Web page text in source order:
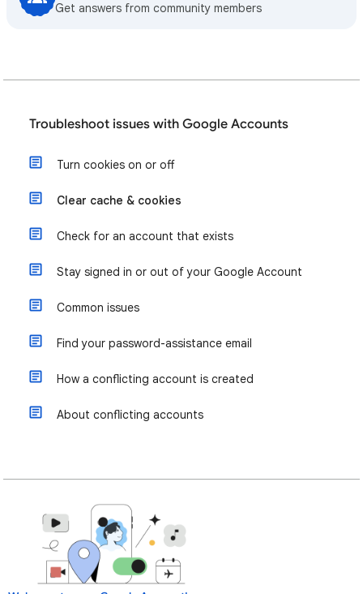
Get answers from community members
Troubleshoot issues with Google Accounts
Turn cookies on or off
Clear cache & cookies
Check for an account that exists
Stay signed in or out of your Google Account
Common issues
Find your password-assistance email
How a conflicting account is created
About conflicting accounts